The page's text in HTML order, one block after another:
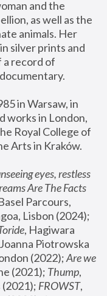
and the
as well as the
animals. Her
silver prints and
a record of
in Warsaw, in
works in London,
Royal College of
Arts in Kraków.
eyes, restless
Are The Facts
Parcours,
, Hagiwara
Piotrowska
(2022); Are we
(2021); Thump,
FROWST,